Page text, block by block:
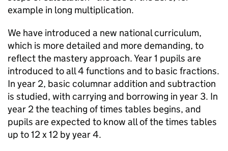
example in long multiplication.
We have introduced a new national curriculum,
which is more detailed and more demanding, to
reflect the mastery approach. Year 1 pupils are
introduced to all 4 functions and to basic fractions.
In year 2, basic columnar addition and subtraction
is studied, with carrying and borrowing in year 3. In
year 2 the teaching of times tables begins, and
pupils are expected to know all of the times tables
up to 12 x 12 by year 4.